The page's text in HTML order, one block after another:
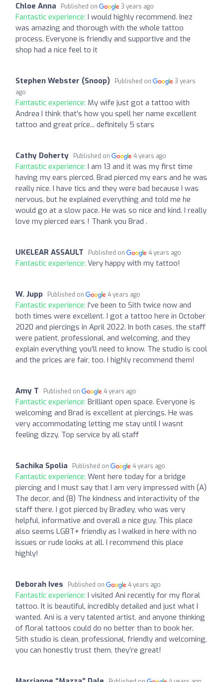
Chloe Anna Published on 3 years ago
Fantastic experience: I would highly recommend. Inez
was amazing and thorough with the whole tattoo
process. Everyone is friendly and supportive and the
shop had a nice feel to it
Stephen Webster (Snoop) Published on
3 years
ago
Fantastic experience: My wife just got a tattoo with
Andrea I think that's how you spell her name excellent
tattoo and great price... definitely 5 stars
Cathy Doherty Published on 4 years ago
Fantastic experience: I am 13 and it was my first time
having my ears pierced. Brad pierced my ears and he was
really nice. I have tics and they were bad because I was
nervous, but he explained everything and told me he
would go at a slow pace. He was so nice and kind. I really
love my pierced ears ! Thank you Brad .
UKELEAR ASSAULT Published on 4 years ago
Fantastic experience: Very happy with my tattoo!
W. Jupp Published on 4 years ago
Fantastic experience: I've been to Sith twice now and
both times were excellent. I got a tattoo here in October
2020 and piercings in April 2022. In both cases, the staff
were patient, professional, and welcoming, and they
explain everything you'll need to know. The studio is cool
and the prices are fair, too. I highly recommend them!
Amy T Published on 4 years ago
Fantastic experience: Brilliant open space. Everyone is
welcoming and Brad is excellent at piercings. He was
very accommodating letting me stay until I wasnt
feeling dizzy. Top service by all staff
Sachika Spolia Published on 4 years ago
Fantastic experience: Went here today for a bridge
piercing and I must say that I am very impressed with (A)
The decor, and (B) The kindness and interactivity of the
staff there. I got pierced by Bradley, who was very
helpful, informative and overall a nice guy. This place
also seems LGBT+ friendly as I walked in here with no
issues or rude looks at all. I recommend this place
highly!
Deborah Ives Published on 4 years ago
Fantastic experience: I visited Ani recently for my floral
tattoo. It is beautiful, incredibly detailed and just what I
wanted. Ani is a very talented artist, and anyone thinking
of floral tattoos could do no better than to book her.
Sith studio is clean, professional, friendly and welcoming,
you can honestly trust them, they’re great!